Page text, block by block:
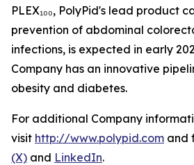
PLEX₁₀₀, PolyPid's lead product
prevention of abdominal
infections, is expected in early
Company has an innovative
obesity and diabetes.
For additional Company
visit http://www.polypid.com and
(X) and LinkedIn.